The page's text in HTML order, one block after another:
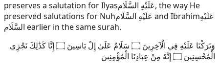
preserves a salutation forIlyasعَلَيْهِ السَّلَام, the way He
preserved salutations for Nuhعَلَيْهِ السَّلَام and Ibrahimعَلَيْهِ
السَّلَام earlier in the same surah.
وَتَرَكْنَا عَلَيْهِ فِي الْآخِرِينَ ۝ سَلَامٌ عَلَىٰ إِلْ يَاسِينَ ۝ إِنَّا كَذَٰلِكَ نَجْزِي
الْمُحْسِنِينَ ۝ إِنَّهُ مِنْ عِبَادِنَا الْمُؤْمِنِينَ